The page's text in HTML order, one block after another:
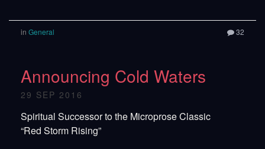
in General 32
Announcing Cold Waters
29 SEP 2016
Spiritual Successor to the Microprose Classic
“Red Storm Rising”